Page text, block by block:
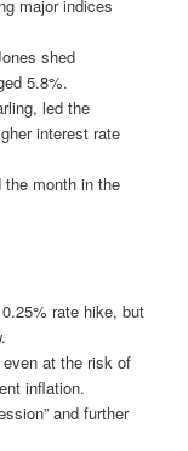
major indices
shed
5.8%.
led the
interest rate
month in the
rate hike, but
at the risk of
inflation.
and further